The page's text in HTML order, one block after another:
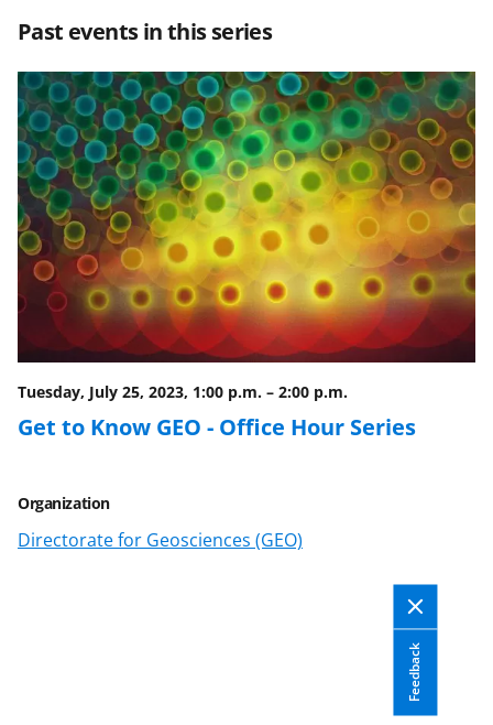
Past events in this series
Tuesday, July 25, 2023, 1:00 p.m. – 2:00 p.m.
Get to Know GEO - Office Hour Series
Organization
Directorate for Geosciences (GEO)
Feedback
r
e
o
n
F
a
c
e
b
o
o
k
r
e
o
n
X
(
f
o
r
m
e
r
l
y
k
n
r
e
o
n
L
i
n
k
e
d
I
n
i
l